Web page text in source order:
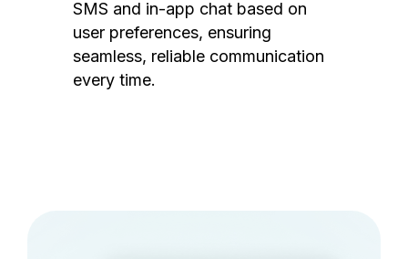
SMS and in-app chat based on
user preferences, ensuring
seamless, reliable communication
every time.